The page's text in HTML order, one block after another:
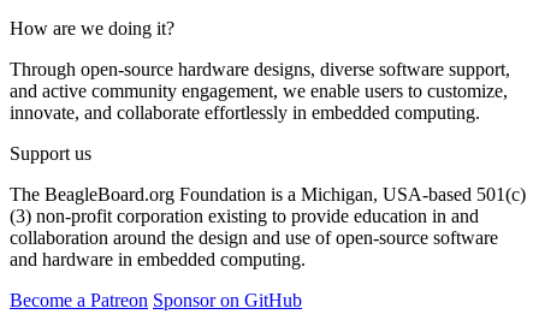
How are we doing it?
Through open-source hardware designs, diverse software support,
and active community engagement, we enable users to customize,
innovate, and collaborate effortlessly in embedded computing.
Support us
The BeagleBoard.org Foundation is a Michigan, USA-based 501(c)
(3) non-profit corporation existing to provide education in and
collaboration around the design and use of open-source software
and hardware in embedded computing.
Become a Patreon Sponsor on GitHub